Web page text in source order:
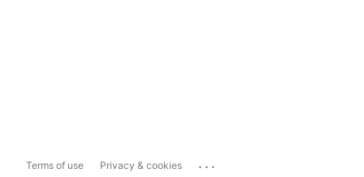
Terms of use Privacy & cookies ...